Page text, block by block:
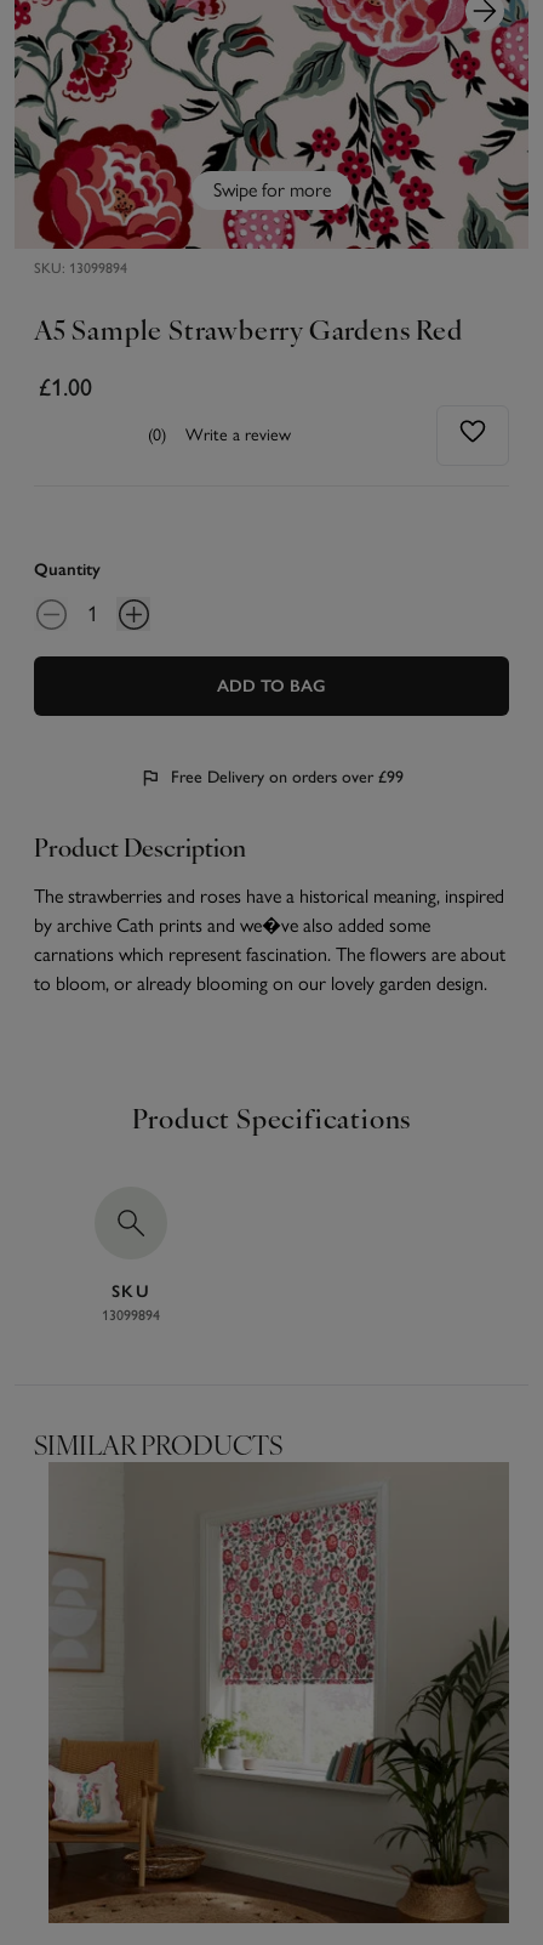
Swipe for more
SKU: 13099894
A5 Sample Strawberry Gardens Red
£1.00
(0) Write a review
Quantity
ADD TO BAG
Free Delivery on orders over £99
Product Description
The strawberries and roses have a historical meaning, inspired
by archive Cath prints and we�ve also added some
carnations which represent fascination. The flowers are about
to bloom, or already blooming on our lovely garden design.
Product Specifications
SKU
13099894
SIMILAR PRODUCTS